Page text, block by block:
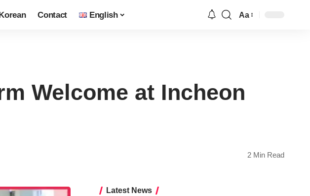
Contact English Aa
Welcome at Incheon
2 Min Read
Latest News